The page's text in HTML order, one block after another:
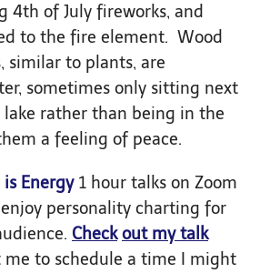
4th of July fireworks, and
to the fire element. Wood
similar to plants, are
sometimes only sitting next
lake rather than being in the
a feeling of peace.
is Energy 1 hour talks on Zoom
personality charting for
Check outmy talk
me to schedule a time I might